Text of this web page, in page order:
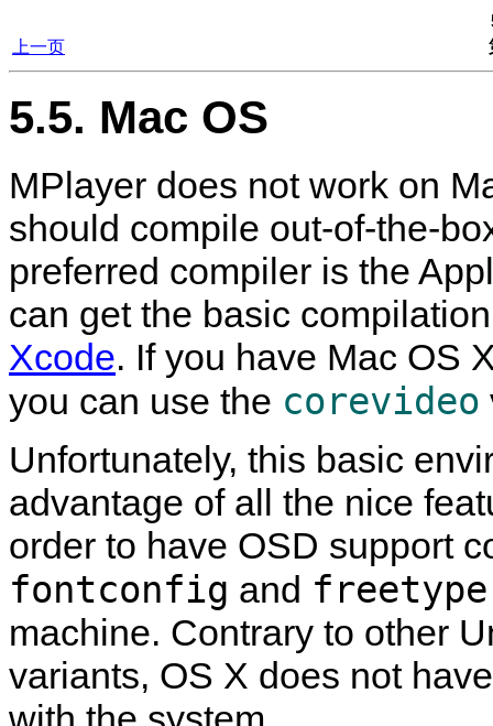
上一页
5.5. Mac OS
MPlayer does not work on
should compile out-of-the-
preferred compiler is the
can get the basic
Xcode. If you have Mac OS
you can use the corevideo
Unfortunately, this basic
advantage of all the nice
order to have OSD support
fontconfig and freetype
machine. Contrary to other
variants, OS X does not